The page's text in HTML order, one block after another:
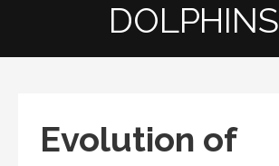
DOLPHINS
Evolution of